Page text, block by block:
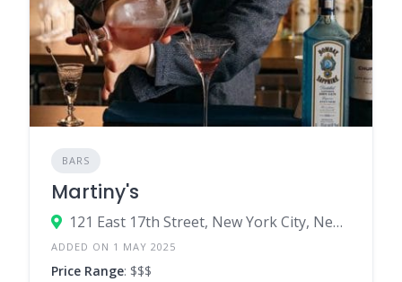
BARS
Martiny's
121 East 17th Street, New York City, New York 10003, United States
ADDED ON 1 MAY 2025
Price Range: $$$